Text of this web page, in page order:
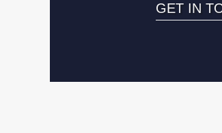
GET IN